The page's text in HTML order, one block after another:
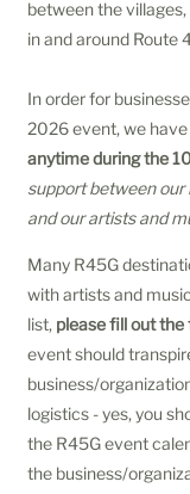
between the
in and around Route
In order for
2026 event, we
anytime during the
support between
and our artists and
Many R45G
with artists and
list, please fill out
event should
business/
logistics - yes, you
the R45G event
the business/